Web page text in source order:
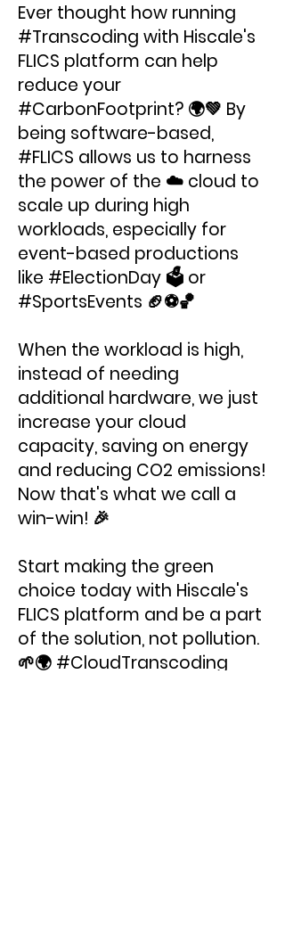
Ever thought how running
#Transcoding with Hiscale's
FLICS platform can help
reduce your
#CarbonFootprint? 🌍💚 By
being software-based,
#FLICS allows us to harness
the power of the ☁️ cloud to
scale up during high
workloads, especially for
event-based productions
like #ElectionDay 🗳 or
#SportsEvents 🏈⚽️🏀
When the workload is high,
instead of needing
additional hardware, we just
increase your cloud
capacity, saving on energy
and reducing CO2 emissions!
Now that's what we call a
win-win! 🎉
Start making the green
choice today with Hiscale's
FLICS platform and be a part
of the solution, not pollution.
🌱🌍 #CloudTranscoding